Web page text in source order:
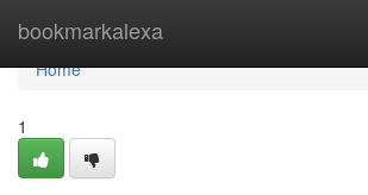
bookmarkalexa
Home
Home
1